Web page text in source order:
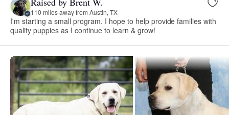
110 miles away from Austin, TX
I'm starting a small program. I hope to help provide families with
quality puppies as I continue to learn & grow!